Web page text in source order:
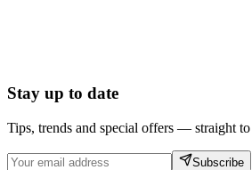
Stay up to date
Tips, trends and special offers — straight
Subscribe